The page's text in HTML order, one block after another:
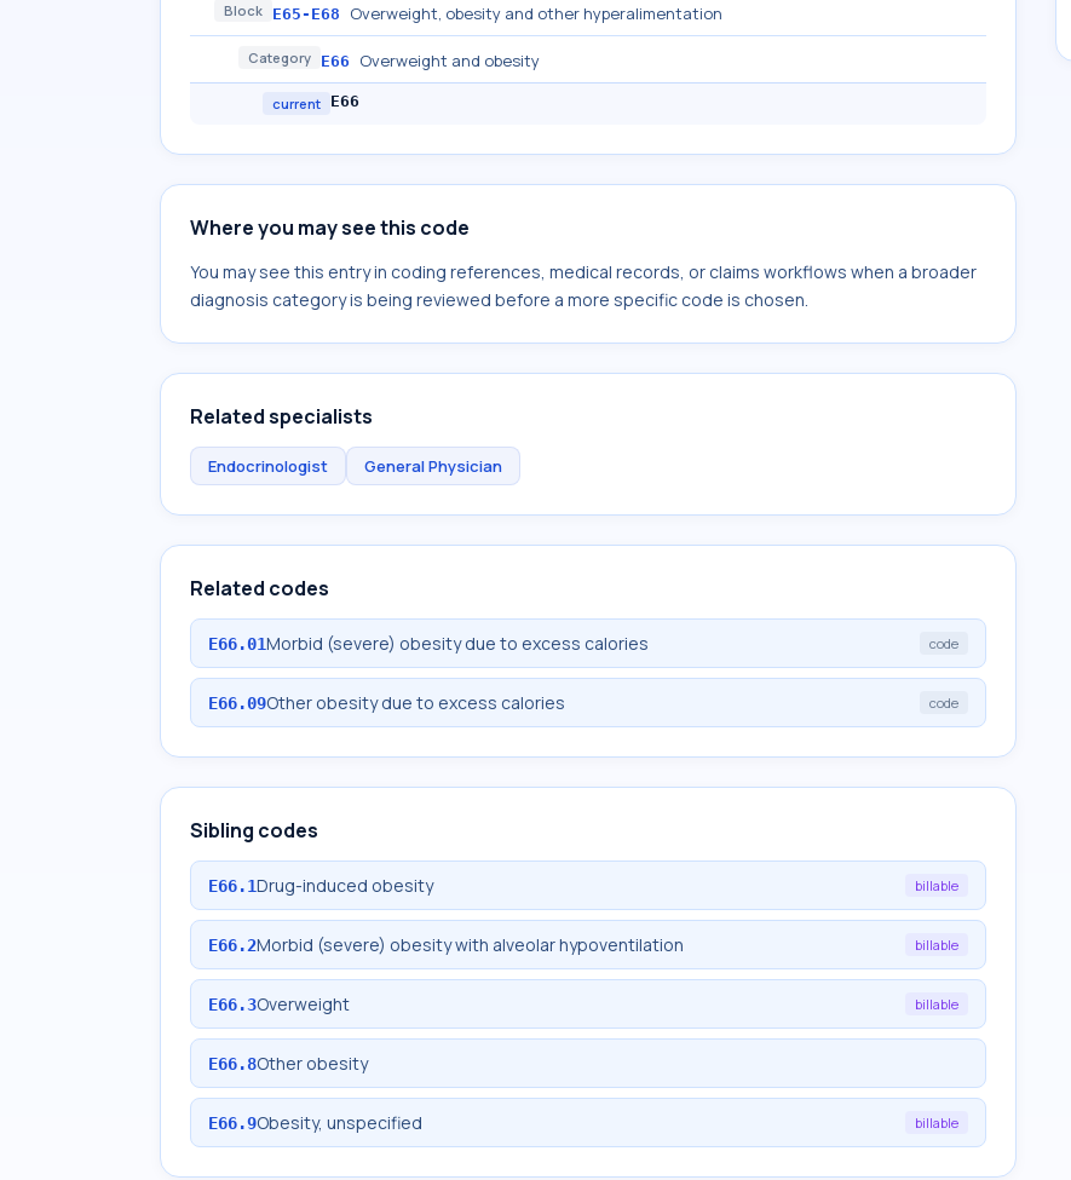
Block E65-E68 Overweight, obesity and other hyperalimentation
Category E66 Overweight and obesity
current E66
Where you may see this code
You may see this entry in coding references, medical records, or claims workflows when a broader
diagnosis category is being reviewed before a more specific code is chosen.
Related specialists
Endocrinologist General Physician
Related codes
E66.01Morbid (severe) obesity due to excess calories code
E66.09Other obesity due to excess calories code
Sibling codes
E66.1Drug-induced obesity billable
E66.2Morbid (severe) obesity with alveolar hypoventilation billable
E66.3Overweight billable
E66.8Other obesity
E66.9Obesity, unspecified billable